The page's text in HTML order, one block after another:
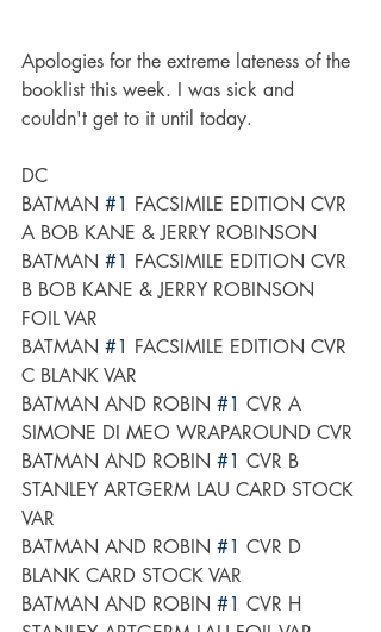
Apologies for the extreme lateness of the
booklist this week. I was sick and
couldn't get to it until today.
DC
BATMAN #1 FACSIMILE EDITION CVR
A BOB KANE & JERRY ROBINSON
BATMAN #1 FACSIMILE EDITION CVR
B BOB KANE & JERRY ROBINSON
FOIL VAR
BATMAN #1 FACSIMILE EDITION CVR
C BLANK VAR
BATMAN AND ROBIN #1 CVR A
SIMONE DI MEO WRAPAROUND CVR
BATMAN AND ROBIN #1 CVR B
STANLEY ARTGERM LAU CARD STOCK
VAR
BATMAN AND ROBIN #1 CVR D
BLANK CARD STOCK VAR
BATMAN AND ROBIN #1 CVR H